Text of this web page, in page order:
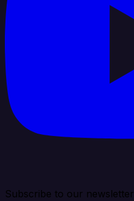
Subscribe to our newsletter